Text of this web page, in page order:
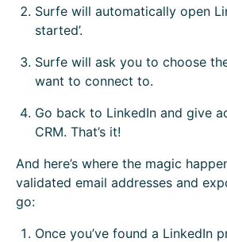
Surfe will automatically open
started’.
Surfe will ask you to choose
want to connect to.
Go back to LinkedIn and give
CRM. That’s it!
And here’s where the magic
validated email addresses and
go:
Once you’ve found a LinkedIn